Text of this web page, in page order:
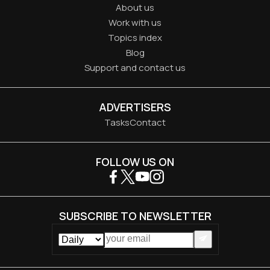
About us
Work with us
Topics index
Blog
Support and contact us
ADVERTISERS
TasksContact
FOLLOW US ON
SUBSCRIBE TO NEWSLETTER